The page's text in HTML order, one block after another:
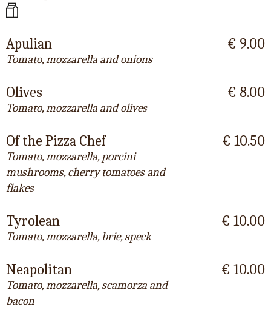
Apulian
Tomato, mozzarella and onions
€ 9.00
Olives
Tomato, mozzarella and olives
€ 8.00
Of the Pizza Chef
Tomato, mozzarella, porcini
mushrooms, cherry tomatoes and
flakes
€ 10.50
Tyrolean
Tomato, mozzarella, brie, speck
€ 10.00
Neapolitan
Tomato, mozzarella, scamorza and
bacon
€ 10.00